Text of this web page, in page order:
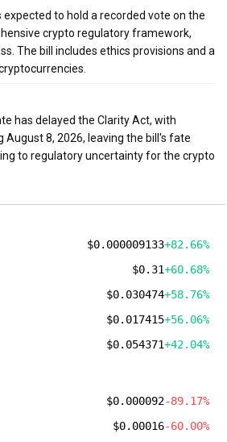
expected to hold a recorded vote on the
crypto regulatory framework,
The bill includes ethics provisions and a
has delayed the Clarity Act, with
8, 2026, leaving the bill's fate
to regulatory uncertainty for the crypto
$0.000009133+82.66%
$0.31+60.68%
$0.030474+58.76%
$0.017415+56.06%
$0.054371+42.04%
$0.000092-89.17%
$0.00016-60.00%